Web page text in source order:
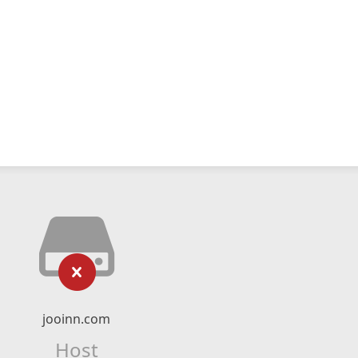
jooinn.com
Host